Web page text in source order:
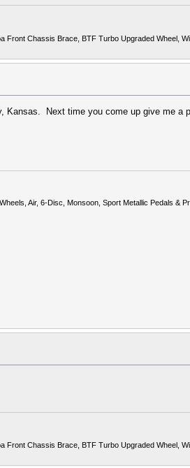
Chassis Brace, BTF Turbo Upgraded Wheel,
Next time you come up give me a
Air, 6-Disc, Monsoon, Sport Metallic Pedals &
Chassis Brace, BTF Turbo Upgraded Wheel,